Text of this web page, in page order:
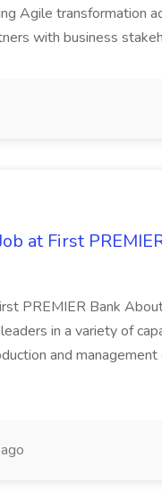
Agile transformation
with business
at First
PREMIER Bank
in a variety of
and management